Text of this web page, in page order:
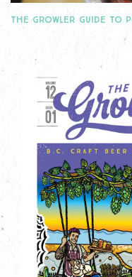
THE GROWLER GUIDE TO